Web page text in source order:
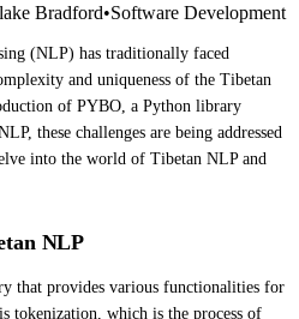
Bradford•Software Development
(NLP) has traditionally faced
and uniqueness of the Tibetan
of PYBO, a Python library
these challenges are being addressed
into the world of Tibetan NLP and
NLP
that provides various functionalities for
tokenization, which is the process of